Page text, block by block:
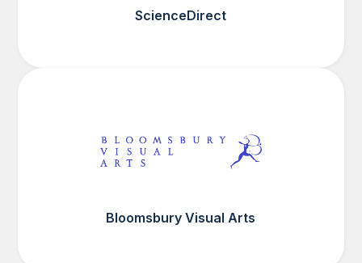
ScienceDirect
Bloomsbury Visual Arts